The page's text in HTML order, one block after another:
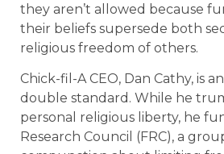
they aren’t allowed because
their beliefs supersede both
religious freedom of others.
Chick-fil-A CEO, Dan Cathy, is
double standard. While he
personal religious liberty, he
Research Council (FRC), a